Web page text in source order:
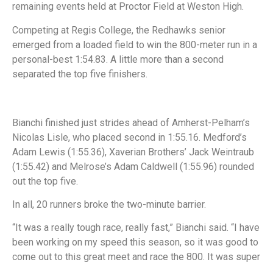
remaining events held at Proctor Field at Weston High.
Competing at Regis College, the Redhawks senior
emerged from a loaded field to win the 800-meter run in a
personal-best 1:54.83. A little more than a second
separated the top five finishers.
Bianchi finished just strides ahead of Amherst-Pelham’s
Nicolas Lisle, who placed second in 1:55.16. Medford’s
Adam Lewis (1:55.36), Xaverian Brothers’ Jack Weintraub
(1:55.42) and Melrose’s Adam Caldwell (1:55.96) rounded
out the top five.
In all, 20 runners broke the two-minute barrier.
“It was a really tough race, really fast,” Bianchi said. “I have
been working on my speed this season, so it was good to
come out to this great meet and race the 800. It was super